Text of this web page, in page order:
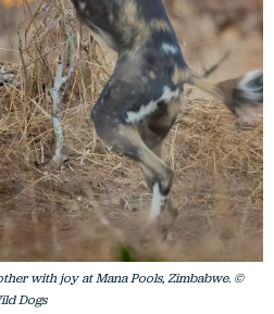
with joy at Mana Pools, Zimbabwe. ©
Dogs